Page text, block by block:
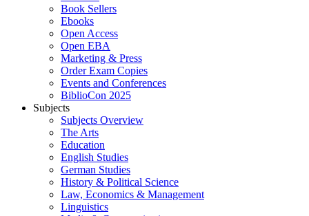
Book Sellers
Ebooks
Open Access
Open EBA
Marketing & Press
Order Exam Copies
Events and Conferences
BiblioCon 2025
Subjects
Subjects Overview
The Arts
Education
English Studies
German Studies
History & Political Science
Law, Economics & Management
Linguistics